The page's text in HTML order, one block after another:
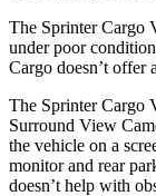
The Sprinter Cargo
under poor
Cargo doesn’t offer
The Sprinter Cargo
Surround View
the vehicle on a
monitor and rear
doesn’t help with